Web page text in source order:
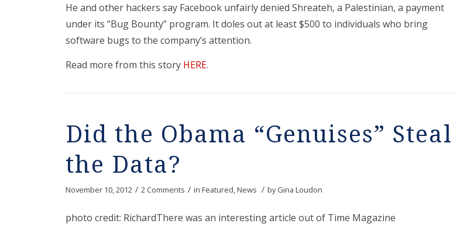
He and other hackers say Facebook unfairly denied Shreateh, a Palestinian, a payment
under its “Bug Bounty” program. It doles out at least $500 to individuals who bring
software bugs to the company’s attention.
Read more from this story HERE.
Did the Obama “Genuises” Steal
the Data?
November 10, 2012 / 2 Comments / in Featured News / byGina Loudon
photo credit: RichardThere was an interesting article out of Time Magazine